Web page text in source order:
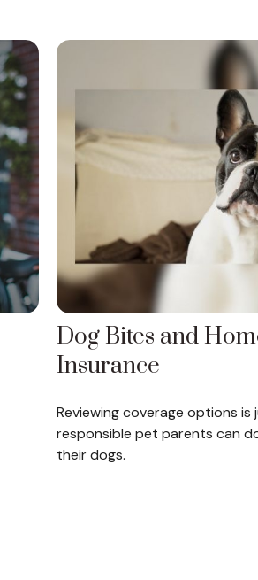
Dog Bites and
Insurance
Reviewing coverage options is
responsible pet parents can
their dogs.